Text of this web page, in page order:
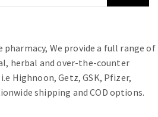
pharmacy, We provide a full range of
herbal and over-the-counter
Highnoon, Getz, GSK, Pfizer,
shipping and COD options.